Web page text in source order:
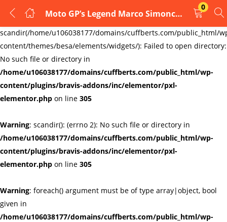
Warning:
scandir(/home/u106038177/domains/cuffberts.com/public_html/
content/themes/besa/elements/widgets/): Failed to open directory:
No such file or directory in
/home/u106038177/domains/cuffberts.com/public_html/wp-
content/plugins/bravis-addons/inc/elementor/pxl-
elementor.php on line 305
Warning: scandir(): (errno 2): No such file or directory in
/home/u106038177/domains/cuffberts.com/public_html/wp-
content/plugins/bravis-addons/inc/elementor/pxl-
elementor.php on line 305
Warning: foreach() argument must be of type array|object, bool
given in
/home/u106038177/domains/cuffberts.com/public_html/wp-
Moto GP’s Legend Marco Simoncelli no 58 Glass cufflinks, Honda rider
0
LOGIN
REGISTER
Enter your username and password to login.
Remember me Lost password?